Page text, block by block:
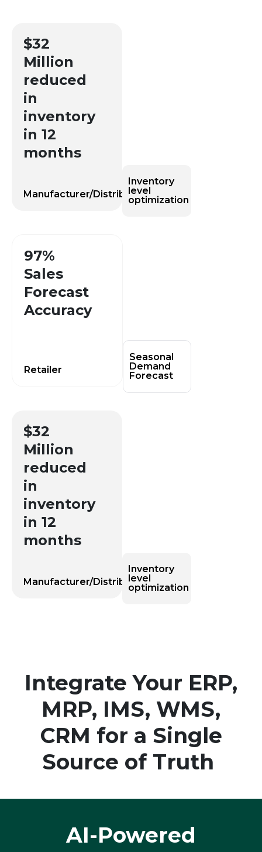
$32
Million
reduced
in
inventory
in 12
months
Manufacturer/Distributor
Inventory
level
optimization
97%
Sales
Forecast
Accuracy
Retailer
Seasonal
Demand
Forecast​
$32
Million
reduced
in
inventory
in 12
months
Manufacturer/Distributor
Inventory
level
optimization
Integrate Your ERP,
MRP, IMS, WMS,
CRM for a Single
Source of Truth
AI-Powered